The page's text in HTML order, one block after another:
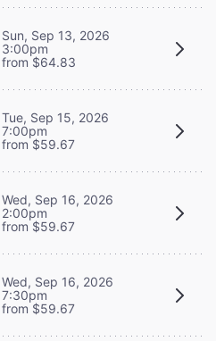
Sun, Sep 13, 2026
3:00pm
from $64.83
Tue, Sep 15, 2026
7:00pm
from $59.67
Wed, Sep 16, 2026
2:00pm
from $59.67
Wed, Sep 16, 2026
7:30pm
from $59.67